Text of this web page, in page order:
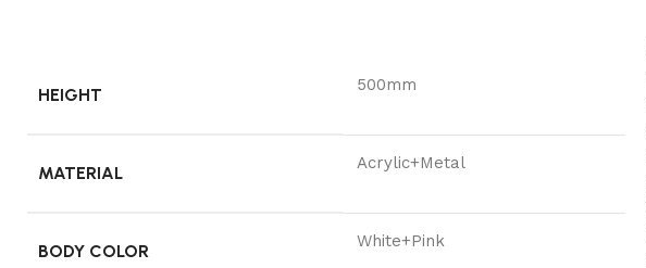
HEIGHT 500mm
MATERIAL Acrylic+Metal
BODY COLOR White+Pink